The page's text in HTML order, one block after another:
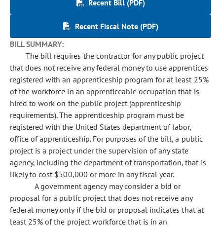
Recent Bill (PDF)
Recent Fiscal Note (PDF)
BILL SUMMARY:
The bill requires the contractor for any public project
that does not receive any federal money to use apprentices
registered with an apprenticeship program for at least 25%
of the workforce in an apprenticeable occupation that is
hired to work on the public project (apprenticeship
requirements). The apprenticeship program must be
registered with the United States department of labor,
office of apprenticeship. For purposes of the bill, a public
project is a project under the supervision of any state
agency, including the department of transportation, that is
likely to cost $500,000 or more in any fiscal year.
A government agency may consider a bid or
proposal for a public project that does not receive any
federal money only if the bid or proposal indicates that at
least 25% of the project workforce that is in an